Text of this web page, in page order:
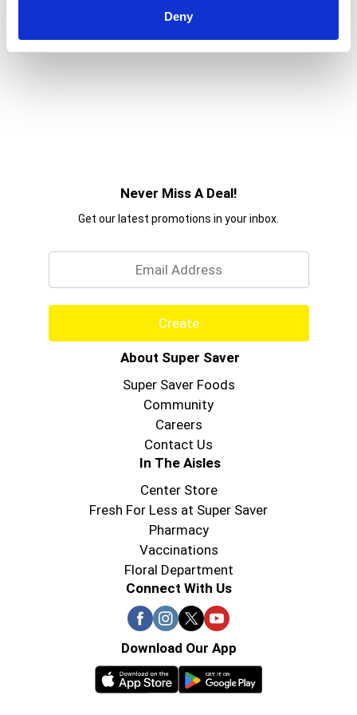
Deny
Never Miss A Deal!
Get our latest promotions in your inbox.
Create
About Super Saver
Super Saver Foods
Community
Careers
Contact Us
In The Aisles
Center Store
Fresh For Less at Super Saver
Pharmacy
Vaccinations
Floral Department
Connect With Us
Download Our App